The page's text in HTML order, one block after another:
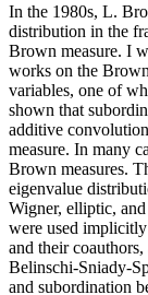
In the 1980s, L.
distribution in the
Brown measure. I
works on the
variables, one of
shown that
additive
measure. In many
Brown measures.
eigenvalue
Wigner, elliptic,
were used
and their
Belinschi-Sniady-
and subordination